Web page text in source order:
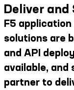
Deliver and
F5
solutions are
and API
available, and
partner to